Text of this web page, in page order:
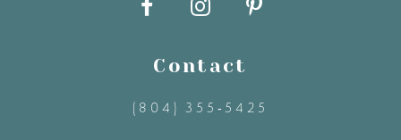
Contact
(804) 355‑5425